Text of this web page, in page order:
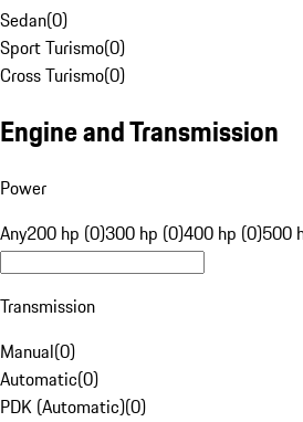
Sedan(0)
Sport Turismo(0)
Cross Turismo(0)
Engine and Transmission
Power
Any200 hp (0)300 hp (0)400 hp (0)500
Transmission
Manual(0)
Automatic(0)
PDK (Automatic)(0)